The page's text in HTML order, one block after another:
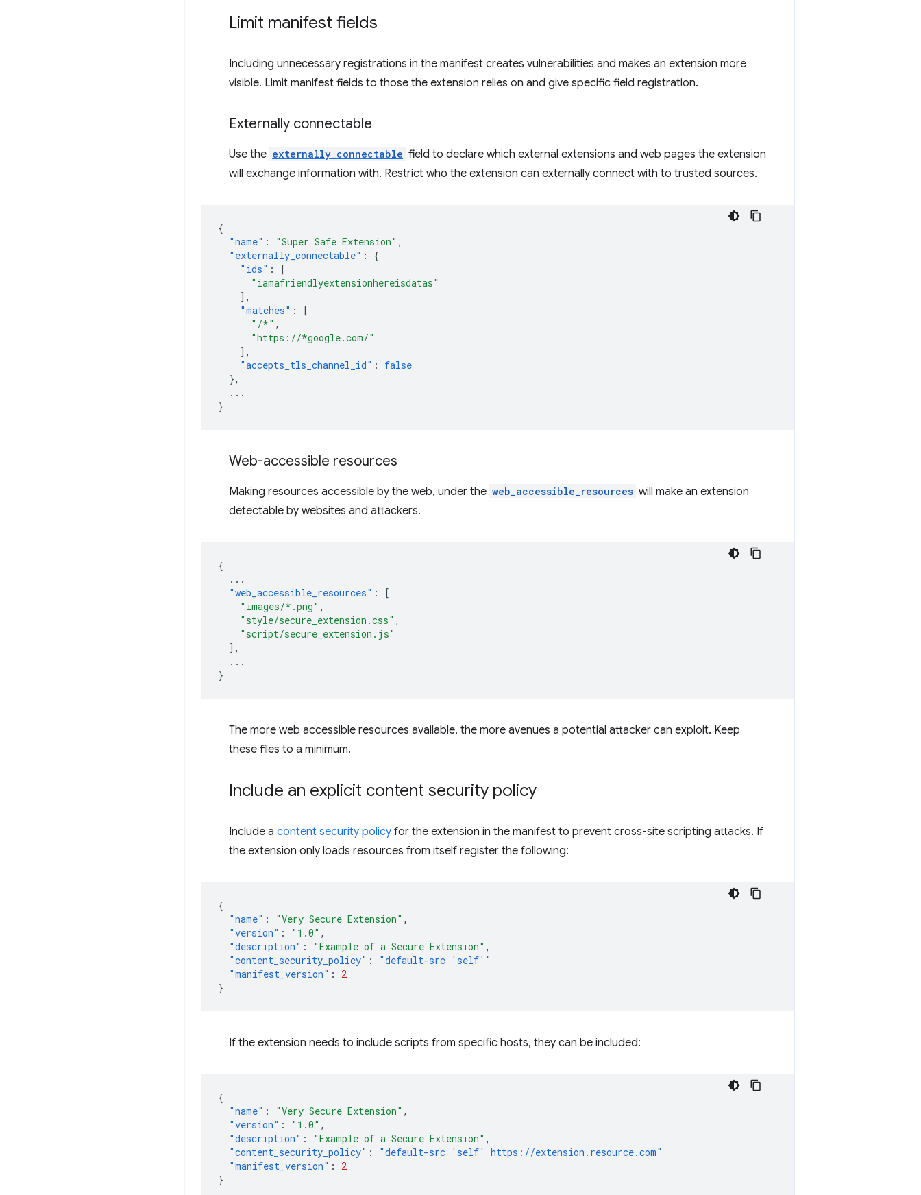
Limit manifest fields
Including unnecessary registrations in the manifest creates vulnerabilities and makes an extension more
visible. Limit manifest fields to those the extension relies on and give specific field registration.
Externally connectable
Use the externally_connectable field to declare which external extensions and web pages the extension
will exchange information with. Restrict who the extension can externally connect with to trusted sources.
{
"name" : "Super Safe Extension" ,
"externally_connectable" :
{
"ids" :
[
"iamafriendlyextensionhereisdatas"
],
"matches" :
[
"/*" ,
"https://*google.com/"
],
"accepts_tls_channel_id" :
false
},
...
}
Web-accessible resources
Making resources accessible by the web, under the web_accessible_resources will make an extension
detectable by websites and attackers.
{
...
"web_accessible_resources" :
[
"images/*.png" ,
"style/secure_extension.css" ,
"script/secure_extension.js"
],
...
}
The more web accessible resources available, the more avenues a potential attacker can exploit. Keep
these files to a minimum.
Include an explicit content security policy
Include a content security policy for the extension in the manifest to prevent cross-site scripting attacks. If
the extension only loads resources from itself register the following:
{
"name" : "Very Secure Extension" ,
"version" : "1.0" ,
"description" : "Example of a Secure Extension" ,
"content_security_policy" :
"default-src 'self'"
"manifest_version" :
2
}
If the extension needs to include scripts from specific hosts, they can be included:
{
"name" : "Very Secure Extension" ,
"version" : "1.0" ,
"description" : "Example of a Secure Extension" ,
"content_security_policy" :
"default-src 'self' https://extension.resource.com"
"manifest_version" :
2
}